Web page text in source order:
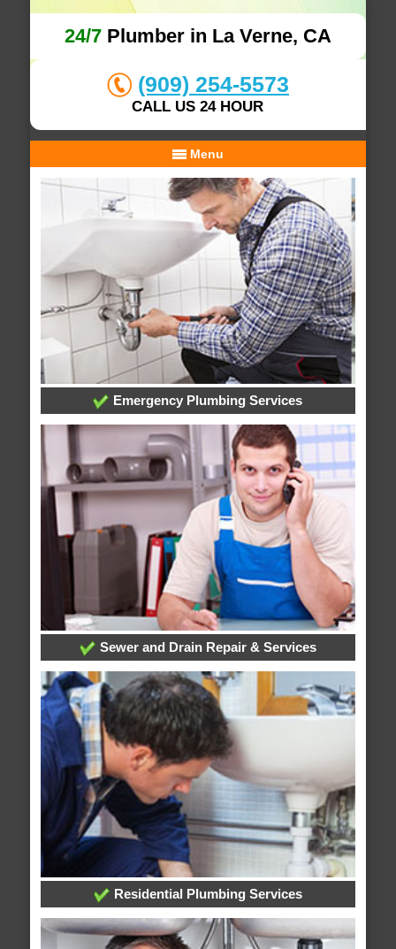
24/7Plumber in La Verne, CA
(909) 254-5573
CALL US 24 HOUR
Menu
Emergency Plumbing Services
Sewer and Drain Repair & Services
Residential Plumbing Services